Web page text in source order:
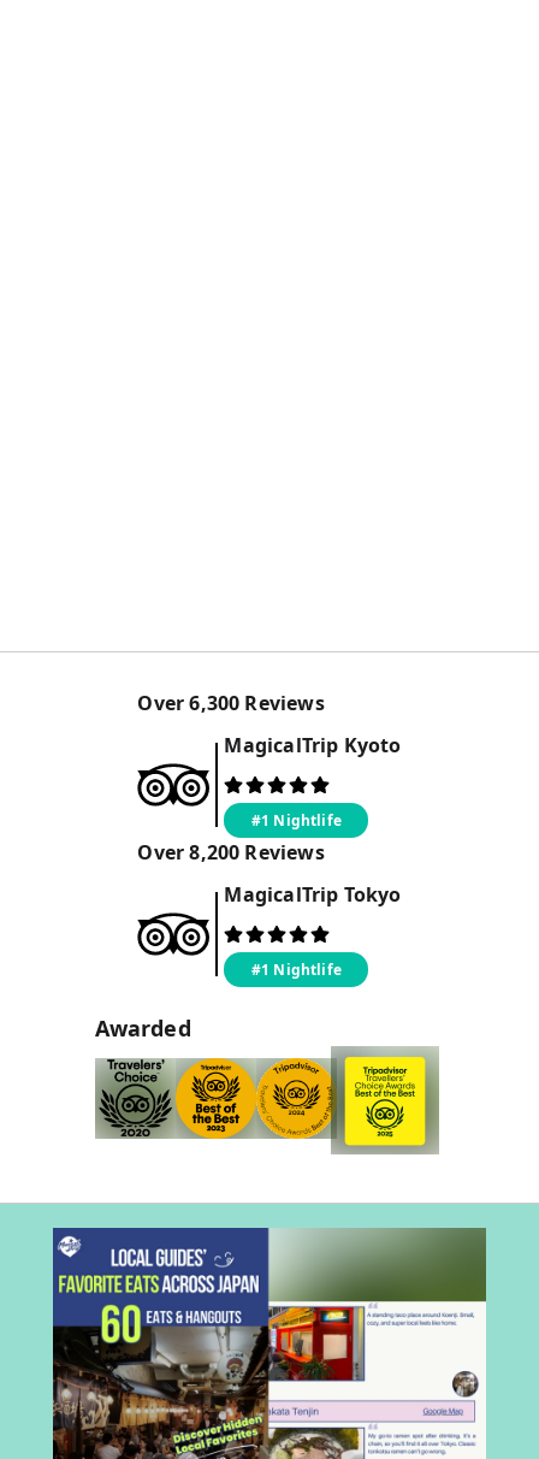
Over6,300 Reviews
MagicalTrip Kyoto
#1 Nightlife
Over8,200 Reviews
MagicalTrip Tokyo
#1 Nightlife
Awarded